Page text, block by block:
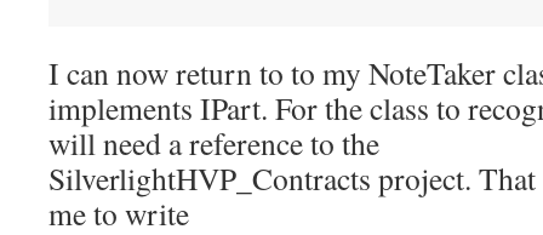
I can now return to to my NoteTaker
implements IPart. For the class to
will need a reference to the
SilverlightHVP_Contracts project.
me to write